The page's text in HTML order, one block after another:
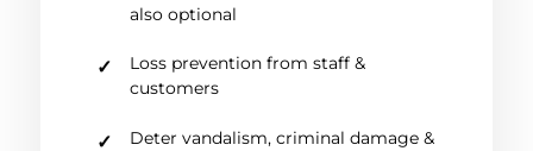
also optional
Loss prevention from staff &
customers
Deter vandalism, criminal damage &